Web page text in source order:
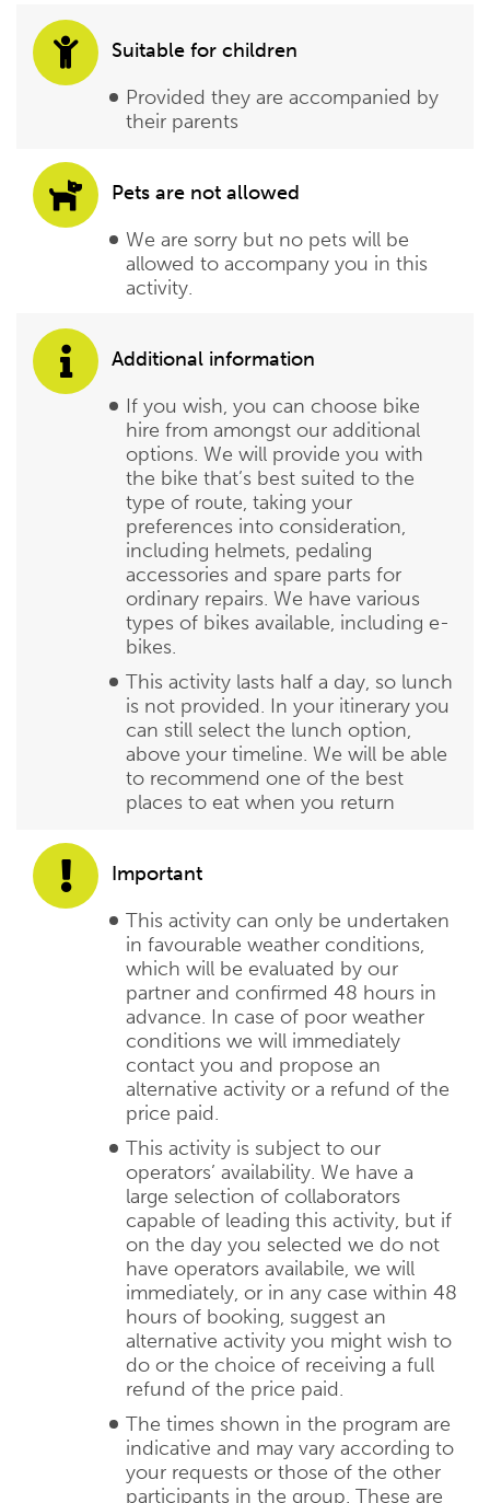
Suitable for children
Provided they are accompanied by
their parents
Pets are not allowed
We are sorry but no pets will be
allowed to accompany you in this
activity.
Additional information
If you wish, you can choose bike
hire from amongst our additional
options. We will provide you with
the bike that’s best suited to the
type of route, taking your
preferences into consideration,
including helmets, pedaling
accessories and spare parts for
ordinary repairs. We have various
types of bikes available, including e-
bikes.
This activity lasts half a day, so lunch
is not provided. In your itinerary you
can still select the lunch option,
above your timeline. We will be able
to recommend one of the best
places to eat when you return
Important
This activity can only be undertaken
in favourable weather conditions,
which will be evaluated by our
partner and confirmed 48 hours in
advance. In case of poor weather
conditions we will immediately
contact you and propose an
alternative activity or a refund of the
price paid.
This activity is subject to our
operators’ availability. We have a
large selection of collaborators
capable of leading this activity, but if
on the day you selected we do not
have operators availabile, we will
immediately, or in any case within 48
hours of booking, suggest an
alternative activity you might wish to
do or the choice of receiving a full
refund of the price paid.
The times shown in the program are
indicative and may vary according to
your requests or those of the other
participants in the group. These are